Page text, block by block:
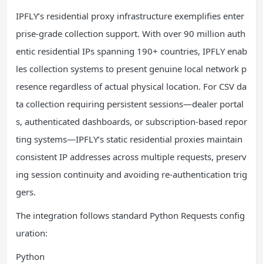
IPFLY’s residential proxy infrastructure exemplifies enter
prise-grade collection support. With over 90 million auth
entic residential IPs spanning 190+ countries, IPFLY enab
les collection systems to present genuine local network p
resence regardless of actual physical location. For CSV da
ta collection requiring persistent sessions—dealer portal
s, authenticated dashboards, or subscription-based repor
ting systems—IPFLY’s static residential proxies maintain
consistent IP addresses across multiple requests, preserv
ing session continuity and avoiding re-authentication trig
gers.
The integration follows standard Python Requests config
uration:
Python